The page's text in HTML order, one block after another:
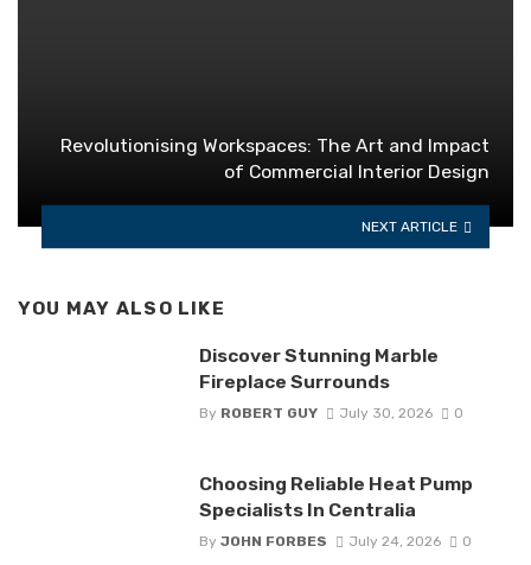
Revolutionising Workspaces: The Art and Impact
of Commercial Interior Design
NEXT ARTICLE
YOU MAY ALSO LIKE
Discover Stunning Marble
Fireplace Surrounds
By ROBERT GUY July 30, 2026 0
Choosing Reliable Heat Pump
Specialists In Centralia
By JOHN FORBES July 24, 2026 0